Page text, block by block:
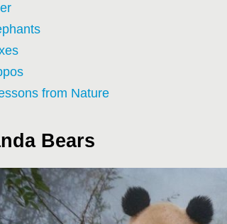
from Nature
Bears